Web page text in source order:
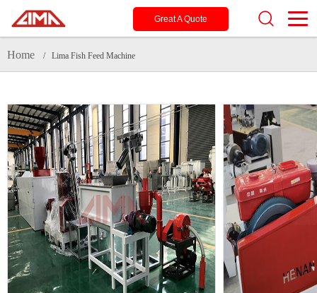
Great A Quote
Home / Lima Fish Feed Machine